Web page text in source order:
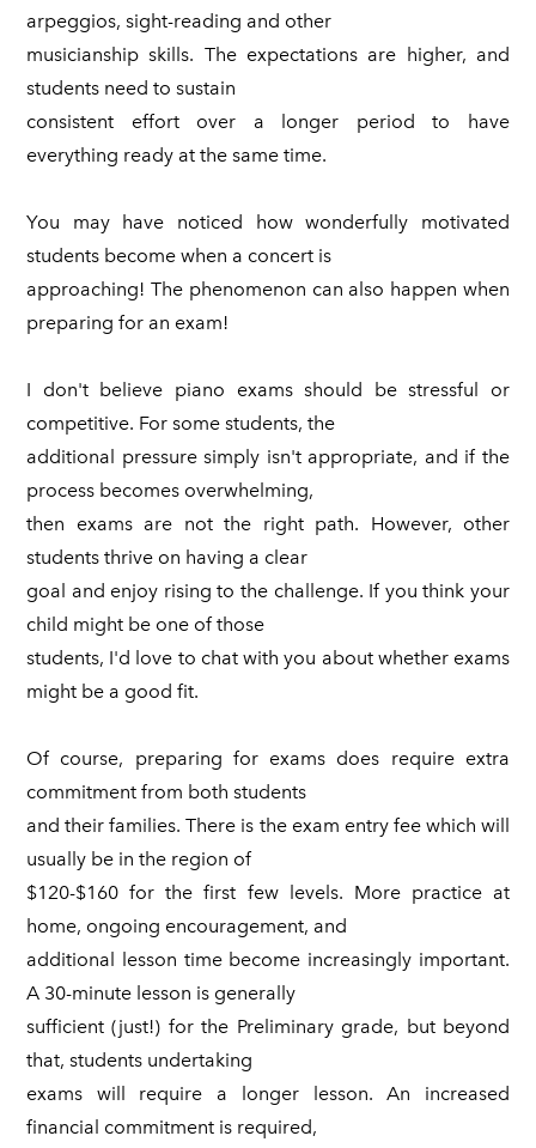
arpeggios, sight-reading and other
musicianship skills. The expectations are higher, and
students need to sustain
consistent effort over a longer period to have
everything ready at the same time.
You may have noticed how wonderfully motivated
students become when a concert is
approaching! The phenomenon can also happen when
preparing for an exam!
I don't believe piano exams should be stressful or
competitive. For some students, the
additional pressure simply isn't appropriate, and if the
process becomes overwhelming,
then exams are not the right path. However, other
students thrive on having a clear
goal and enjoy rising to the challenge. If you think your
child might be one of those
students, I'd love to chat with you about whether exams
might be a good fit.
Of course, preparing for exams does require extra
commitment from both students
and their families. There is the exam entry fee which will
usually be in the region of
$120-$160 for the first few levels. More practice at
home, ongoing encouragement, and
additional lesson time become increasingly important.
A 30-minute lesson is generally
sufficient (just!) for the Preliminary grade, but beyond
that, students undertaking
exams will require a longer lesson. An increased
financial commitment is required,